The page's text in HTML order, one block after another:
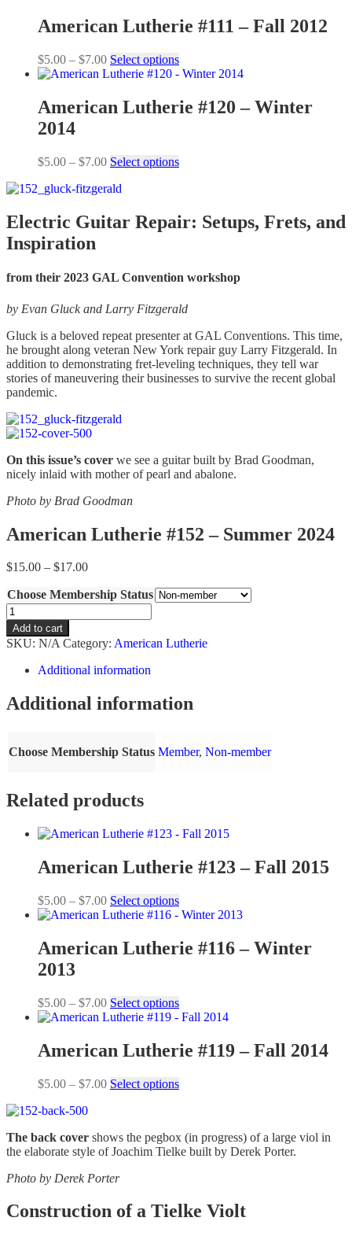
through
$7.00
multiple
variants.
options
may
chosen
page
American Lutherie #111 – Fall 2012
$5.00 – $7.00Price
range:
through
$7.00
Select optionsThis
product
multiple
variants.
may
be
the
product
American Lutherie #120 – Winter
2014
$5.00 – $7.00Price
$5.00
$7.00
Select optionsThis
variants.
The
be
on
the
product
page
Electric Guitar Repair: Setups, Frets, and
Inspiration
from their 2023 GAL Convention workshop
by Evan Gluck and Larry Fitzgerald
Gluck is a beloved repeat presenter at GAL Conventions. This time,
he brought along veteran New York repair guy Larry Fitzgerald. In
addition to demonstrating fret-leveling techniques, they tell war
stories of maneuvering their businesses to survive the recent global
pandemic.
On this issue’s cover we see a guitar built by Brad Goodman,
nicely inlaid with mother of pearl and abalone.
Photo by Brad Goodman
American Lutherie #152 – Summer 2024
$15.00 – $17.00Price
$15.00
$17.00
Choose Membership Status
American
Lutherie
#152
Summer
quantity
Add to cart
SKU: N/A Category: American Lutherie
Additional information
Additional information
Choose Membership Status Member, Non-member
Related products
American Lutherie #123 – Fall 2015
$5.00 – $7.00Price
range:
through
$7.00
Select optionsThis
product
multiple
variants.
may
be
on
the
page
American Lutherie #116 – Winter
2013
$5.00 – $7.00Price
range:
through
$7.00
Select optionsThis
product
multiple
variants.
options
on
the
American Lutherie #119 – Fall 2014
$5.00 – $7.00Price
$7.00
Select optionsThis
variants.
The
chosen
The back cover shows the pegbox (in progress) of a large viol in
the elaborate style of Joachim Tielke built by Derek Porter.
Photo by Derek Porter
Construction of a Tielke Violt